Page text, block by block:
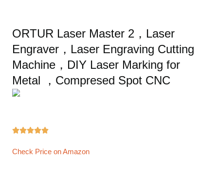
ORTUR Laser Master 2，Laser
Engraver，Laser Engraving Cutting
Machine，DIY Laser Marking for
Metal ，Compresed Spot CNC

Check Price on Amazon